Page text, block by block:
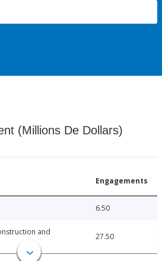
(Millions De Dollars)
Engagements
6.50
and
27.50